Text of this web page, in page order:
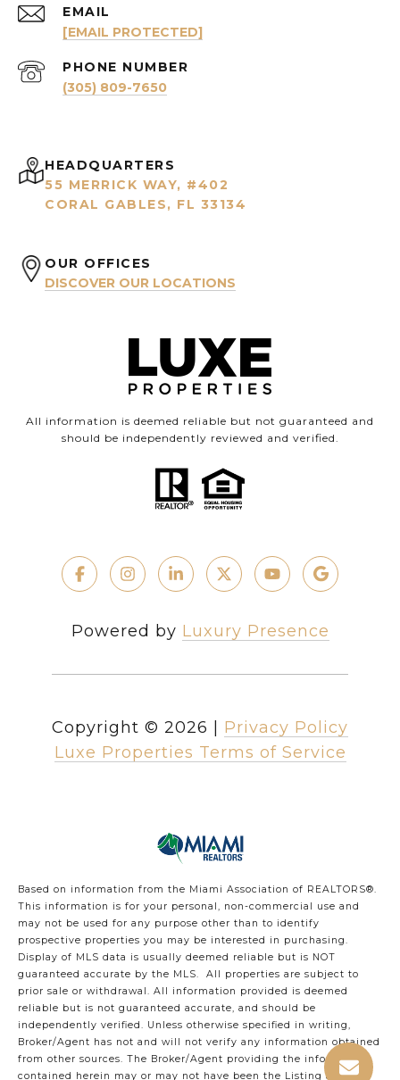
EMAIL
[EMAIL PROTECTED]
PHONE NUMBER
(305) 809-7650
HEADQUARTERS
55 MERRICK WAY, #402
CORAL GABLES, FL 33134
OUR OFFICES
DISCOVER OUR LOCATIONS
All information is deemed reliable but not guaranteed and
should be independently reviewed and verified.
Powered by Luxury Presence
Copyright © 2026
Privacy Policy
Luxe Properties Terms of Service
Based on information from the Miami Association of REALTORS®.
This information is for your personal, non-commercial use and
may not be used for any purpose other than to identify
prospective properties you may be interested in purchasing.
Display of MLS data is usually deemed reliable but is NOT
guaranteed accurate by the MLS. All properties are subject to
prior sale or withdrawal. All information provided is deemed
reliable but is not guaranteed accurate, and should be
independently verified. Unless otherwise specified in writing,
Broker/Agent has not and will not verify any information obtained
from other sources. The Broker/Agent providing the information
contained herein may or may not have been the Listing and/or